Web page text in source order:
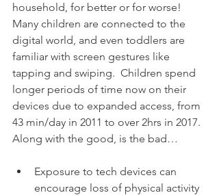
household, for better or for worse!
Many children are connected to the
digital world, and even toddlers are
familiar with screen gestures like
tapping and swiping.  Children spend
longer periods of time now on their
devices due to expanded access, from
43 min/day in 2011 to over 2hrs in 2017.
Along with the good, is the bad…
Exposure to tech devices can
encourage loss of physical activity